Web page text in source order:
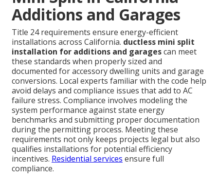
Additions and Garages
Title 24 requirements ensure energy-efficient
installations across California. ductless mini split
installation for additions and garagescan meet
these standards when properly sized and
documented for accessory dwelling units and garage
conversions. Local experts familiar with the code help
avoid delays and compliance issues that add to AC
failure stress. Compliance involves modeling the
system performance against state energy
benchmarks and submitting proper documentation
during the permitting process. Meeting these
requirements not only keeps projects legal but also
qualifies installations for potential efficiency
incentives. Residential services ensure full
compliance.